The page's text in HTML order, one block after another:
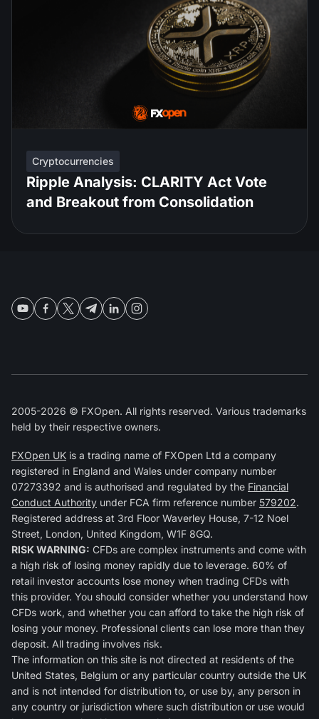
Cryptocurrencies
Ripple Analysis: CLARITY Act Vote
and Breakout from Consolidation
2005-2026 © FXOpen. All rights reserved. Various trademarks
held by their respective owners.
FXOpen UK is a trading name of FXOpen Ltd a company
registered in England and Wales under company number
07273392 and is authorised and regulated by the Financial
Conduct Authority under FCA firm reference number 579202.
Registered address at 3rd Floor Waverley House, 7-12 Noel
Street, London, United Kingdom, W1F 8GQ.
RISK WARNING: CFDs are complex instruments and come with
a high risk of losing money rapidly due to leverage. 60% of
retail investor accounts lose money when trading CFDs with
this provider. You should consider whether you understand how
CFDs work, and whether you can afford to take the high risk of
losing your money. Professional clients can lose more than they
deposit. All trading involves risk.
The information on this site is not directed at residents of the
United States, Belgium or any particular country outside the UK
and is not intended for distribution to, or use by, any person in
any country or jurisdiction where such distribution or use would